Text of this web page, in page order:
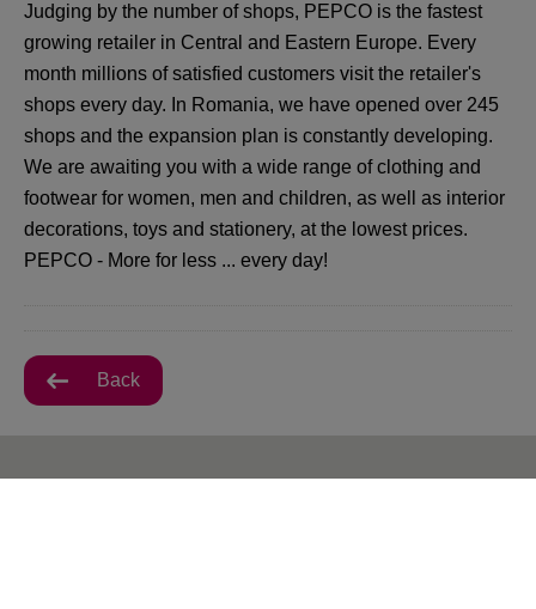
Judging by the number of shops, PEPCO is the fastest
growing retailer in Central and Eastern Europe. Every
month millions of satisfied customers visit the retailer's
shops every day. In Romania, we have opened over 245
shops and the expansion plan is constantly developing.
We are awaiting you with a wide range of clothing and
footwear for women, men and children, as well as interior
decorations, toys and stationery, at the lowest prices.
PEPCO - More for less ... every day!
Back